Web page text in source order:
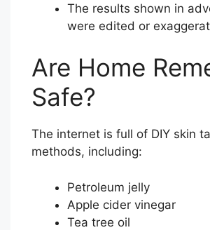
The results shown in
were edited or
Are Home
Safe?
The internet is full of DIY skin
methods, including:
Petroleum jelly
Apple cider vinegar
Tea tree oil